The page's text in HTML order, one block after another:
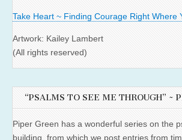
Take Heart ~ Finding Courage Right Where
Artwork: Kailey Lambert
(All rights reserved)
“PSALMS TO SEE ME THROUGH” ~
Piper Green has a wonderful series on the
building, from which we post entries from